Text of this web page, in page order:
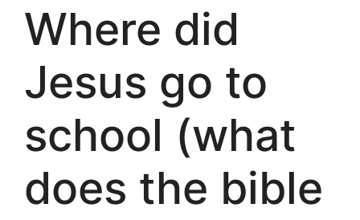
Where did
Jesus go to
school (what
does the bible